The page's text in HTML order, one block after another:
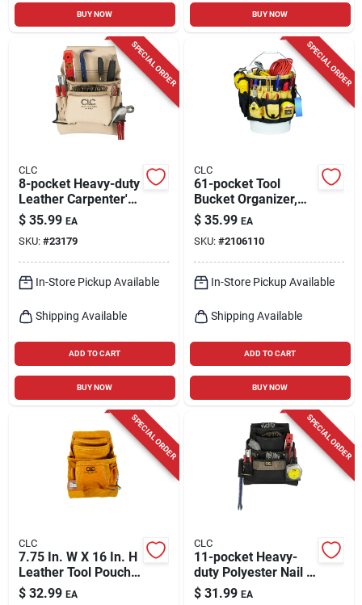
BUY NOW BUY NOW
SPECIAL ORDER
CLC
8-pocket Heavy-duty
Leather Carpenter's
Nail & Tool Bag -
Model 178234
$ 35.99 EA
SKU: #23179
In-Store Pickup Available
Shipping Available
ADD TO CART
BUY NOW
SPECIAL ORDER
CLC
61-pocket Tool
Bucket Organizer,
600d Polyester, Fits
3.5 To 5 Gallon
Buckets
$ 35.99 EA
SKU: #2106110
In-Store Pickup Available
Shipping Available
ADD TO CART
BUY NOW
SPECIAL ORDER
CLC
7.75 In. W X 16 In. H
Leather Tool Pouch
With 10 Pockets -
$ 32.99 EA
SPECIAL ORDER
CLC
11-pocket Heavy-
duty Polyester Nail &
Tool Bag - Model
$ 31.99 EA